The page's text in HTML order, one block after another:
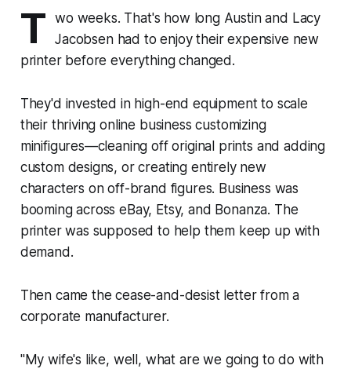
T
wo weeks. That's how long Austin and Lacy
Jacobsen had to enjoy their expensive new
printer before everything changed.
They'd invested in high-end equipment to scale
their thriving online business customizing
minifigures—cleaning off original prints and adding
custom designs, or creating entirely new
characters on off-brand figures. Business was
booming across eBay, Etsy, and Bonanza. The
printer was supposed to help them keep up with
demand.
Then came the cease-and-desist letter from a
corporate manufacturer.
"My wife's like, well, what are we going to do with